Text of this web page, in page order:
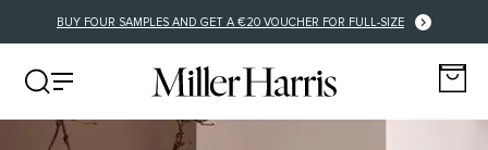
FREE DELIVERY FOR EU ORDERS OVER €125